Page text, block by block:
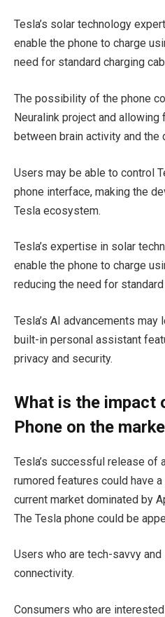
Tesla’s solar technology
enable the phone to charge
need for standard charging
The possibility of the phone
Neuralink project and
between brain activity and
Users may be able to control
phone interface, making the
Tesla ecosystem.
Tesla’s expertise in solar
enable the phone to charge
reducing the need for
Tesla’s AI advancements may
built-in personal assistant
privacy and security.
What is the impact
Phone on the
Tesla’s successful release of
rumored features could have
current market dominated by
The Tesla phone could be
Users who are tech-savvy and
connectivity.
Consumers who are